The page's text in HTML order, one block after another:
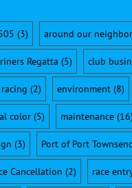
(3) around our
Regatta (5) club
(2) environment (8)
color (5) maintenance (16)
(3) Port of Port
Cancellation (2) race